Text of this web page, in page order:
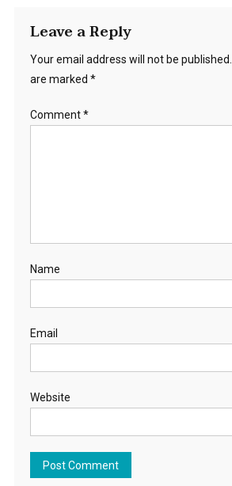
Leave a Reply
Your email address will not be published.
are marked *
Comment*
Name
Email
Website